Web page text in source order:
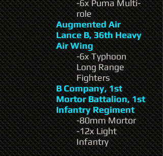
-6x Puma Multi-
role
Augmented Air
Lance B, 36th Heavy
Air Wing
-6x Typhoon
Long Range
Fighters
B Company, 1st
Mortor Battalion, 1st
Infantry Regiment
-80mm Mortor
-12x Light
Infantry